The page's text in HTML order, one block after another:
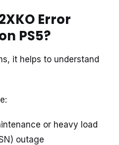
Error
PS5?
it helps to understand
or heavy load
outage